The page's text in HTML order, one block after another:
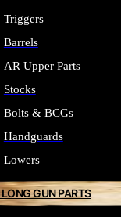
Triggers
Barrels
AR Upper Parts
Stocks
Bolts & BCGs
Handguards
Lowers
GUN PARTS